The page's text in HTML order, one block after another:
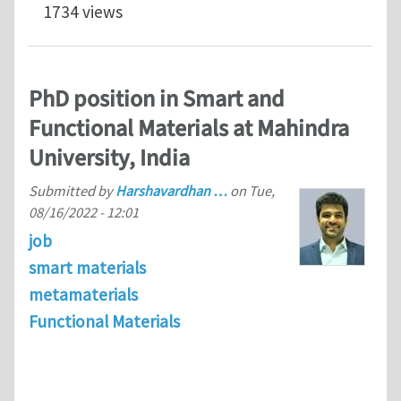
1734 views
PhD position in Smart and
Functional Materials at Mahindra
University, India
Submitted byHarshavardhan … on Tue,
08/16/2022 - 12:01
job
smart materials
metamaterials
Functional Materials